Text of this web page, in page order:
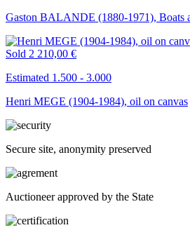
Gaston BALANDE (1880-1971), Boats
Sold 2 210,00 €
Estimated 1.500 - 3.000
Henri MEGE (1904-1984), oil on canvas
Secure site, anonymity preserved
Auctioneer approved by the State